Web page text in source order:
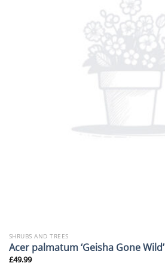
SHRUBS AND TREES
Acer palmatum ‘Geisha Gone Wild’
£49.99